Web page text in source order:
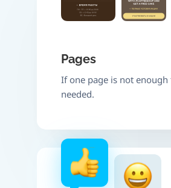
Pages
If one page is not
needed.